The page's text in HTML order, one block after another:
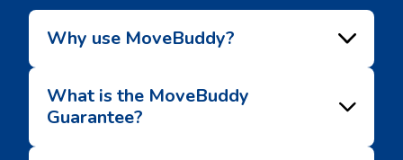
Why use MoveBuddy?
What is the MoveBuddy
Guarantee?